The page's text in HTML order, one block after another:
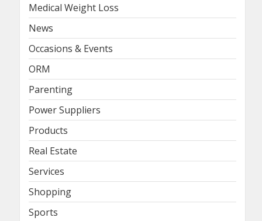
Medical Weight Loss
News
Occasions & Events
ORM
Parenting
Power Suppliers
Products
Real Estate
Services
Shopping
Sports